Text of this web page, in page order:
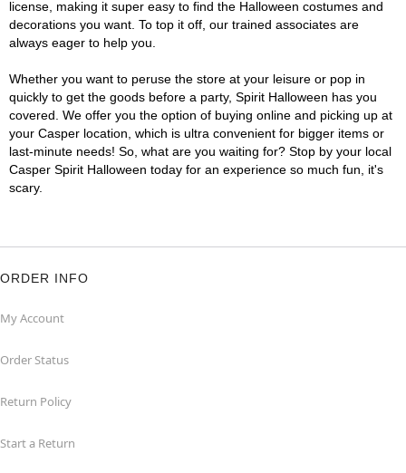
license, making it super easy to find the Halloween costumes and
decorations you want. To top it off, our trained associates are
always eager to help you.
Whether you want to peruse the store at your leisure or pop in
quickly to get the goods before a party, Spirit Halloween has you
covered. We offer you the option of buying online and picking up at
your Casper location, which is ultra convenient for bigger items or
last-minute needs! So, what are you waiting for? Stop by your local
Casper Spirit Halloween today for an experience so much fun, it's
scary.
ORDER INFO
My Account
Order Status
Return Policy
Start a Return